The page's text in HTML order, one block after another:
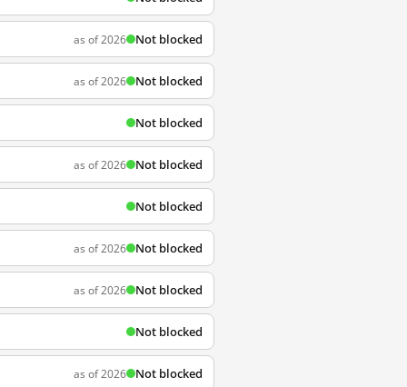
as of 2026 Not blocked
as of 2026 Not blocked
Not blocked
as of 2026 Not blocked
Not blocked
as of 2026 Not blocked
as of 2026 Not blocked
Not blocked
as of 2026 Not blocked